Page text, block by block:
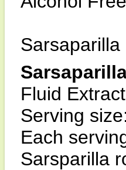
Fluid Extract
Serving
Each
Sarsparilla